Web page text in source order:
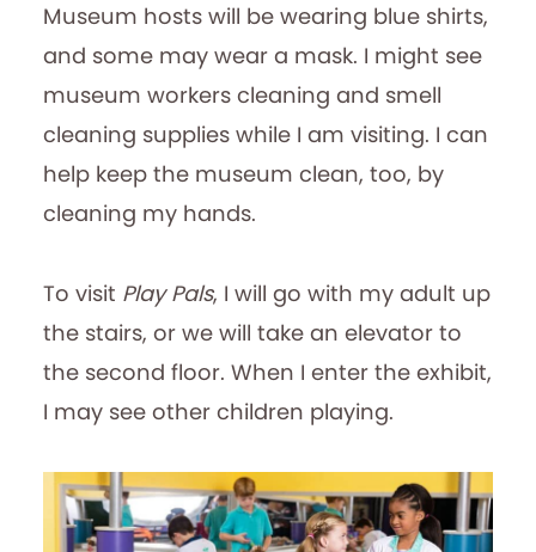
Museum hosts will be wearing blue shirts,
and some may wear a mask. I might see
museum workers cleaning and smell
cleaning supplies while I am visiting. I can
help keep the museum clean, too, by
cleaning my hands.
To visit Play Pals, I will go with my adult up
the stairs, or we will take an elevator to
the second floor. When I enter the exhibit,
I may see other children playing.